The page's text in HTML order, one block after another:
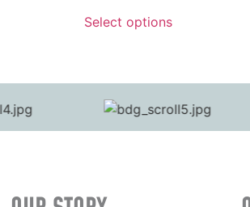
Select options